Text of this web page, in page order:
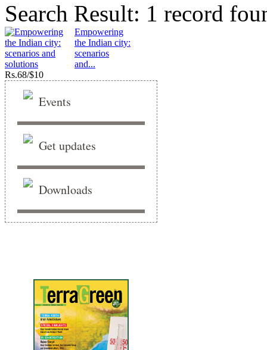
Search Result: 1 record
Empowering
the Indian city:
scenarios
and...
Rs.68/$10
Events
Get updates
Downloads